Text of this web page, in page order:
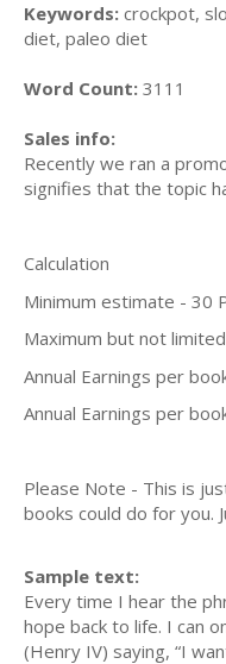
Keywords: crockpot,
diet, paleo diet
Word Count: 3111
Sales info:
Recently we ran a
signifies that the topic
Calculation
Minimum estimate - 30
Maximum but not
Annual Earnings per
Annual Earnings per
Please Note - This is
books could do for you.
Sample text:
Every time I hear the
hope back to life. I can
(Henry IV) saying, “I